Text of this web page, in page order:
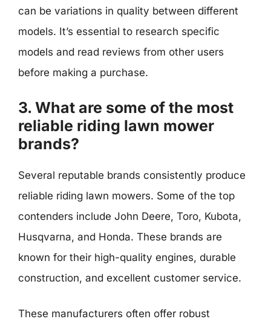
can be variations in quality between different
models. It’s essential to research specific
models and read reviews from other users
before making a purchase.
3. What are some of the most
reliable riding lawn mower
brands?
Several reputable brands consistently produce
reliable riding lawn mowers. Some of the top
contenders include John Deere, Toro, Kubota,
Husqvarna, and Honda. These brands are
known for their high-quality engines, durable
construction, and excellent customer service.
These manufacturers often offer robust